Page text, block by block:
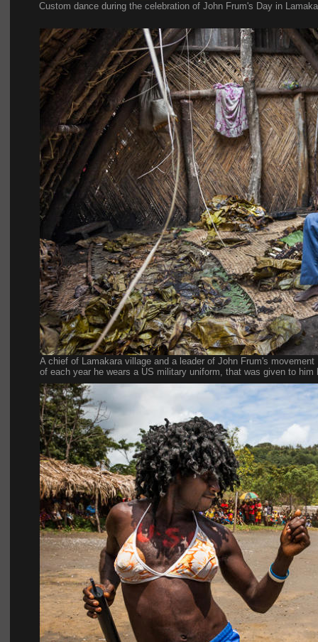
Custom dance during the celebration of John Frum's Day in
A chief of Lamakara village and a leader of John Frum's
of each year he wears a US military uniform, that was given to